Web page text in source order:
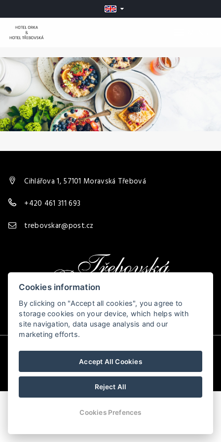
Cihlářova 1, 57101 Moravská Třebová
+420 461 311 693
trebovskar@post.cz
© Copyright 2026 | All rights reserved
Cookies information
By clicking on "Accept all cookies", you agree to
storage cookies on your device, which helps with
site navigation, data usage analysis and our
marketing efforts.
Accept All Cookies
Reject All
Cookies Prefences